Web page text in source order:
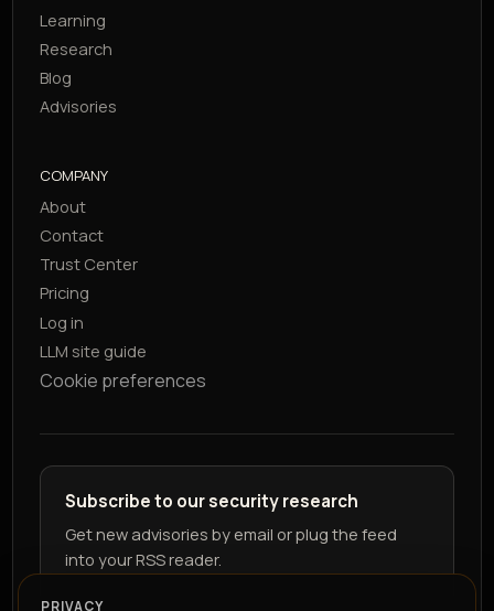
Learning
Research
Blog
Advisories
COMPANY
About
Contact
Trust Center
Pricing
Log in
LLM site guide
Cookie preferences
Subscribe to our security research
Get new advisories by email or plug the feed
into your RSS reader.
PRIVACY